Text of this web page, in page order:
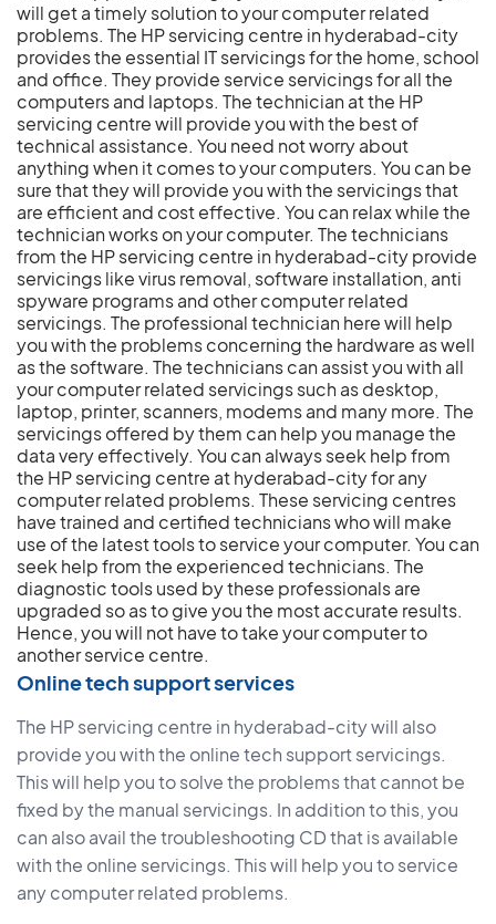
will get a timely solution to your computer related
problems. The HP servicing centre in hyderabad-city
provides the essential IT servicings for the home, school
and office. They provide service servicings for all the
computers and laptops. The technician at the HP
servicing centre will provide you with the best of
technical assistance. You need not worry about
anything when it comes to your computers. You can be
sure that they will provide you with the servicings that
are efficient and cost effective. You can relax while the
technician works on your computer. The technicians
from the HP servicing centre in hyderabad-city provide
servicings like virus removal, software installation, anti
spyware programs and other computer related
servicings. The professional technician here will help
you with the problems concerning the hardware as well
as the software. The technicians can assist you with all
your computer related servicings such as desktop,
laptop, printer, scanners, modems and many more. The
servicings offered by them can help you manage the
data very effectively. You can always seek help from
the HP servicing centre at hyderabad-city for any
computer related problems. These servicing centres
have trained and certified technicians who will make
use of the latest tools to service your computer. You can
seek help from the experienced technicians. The
diagnostic tools used by these professionals are
upgraded so as to give you the most accurate results.
Hence, you will not have to take your computer to
another service centre.
Online tech support services
The HP servicing centre in hyderabad-city will also
provide you with the online tech support servicings.
This will help you to solve the problems that cannot be
fixed by the manual servicings. In addition to this, you
can also avail the troubleshooting CD that is available
with the online servicings. This will help you to service
any computer related problems.